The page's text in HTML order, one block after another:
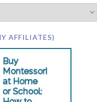
AFFILIATES)